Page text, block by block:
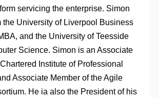
servicing the enterprise. Simon
the University of Liverpool Business
and the University of Teesside
Science. Simon is an Associate
Institute of Professional
Associate Member of the Agile
He ia also the President of his